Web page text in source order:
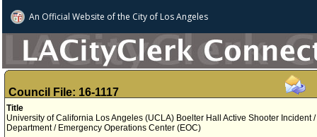
An Official Website ofthe City of Los Angeles
Council File: 16-1117
Title
University of California Los Angeles (UCLA) Boelter Hall Active Shooter Incident
Department / Emergency Operations Center (EOC)